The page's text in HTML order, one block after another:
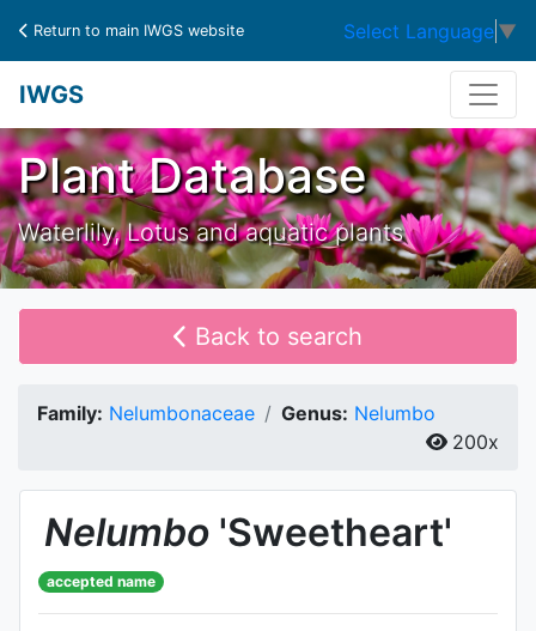
Return to main IWGS website Select Language ▼
IWGS
Plant Database
Waterlily, Lotus and aquatic plants
Back to search
Family: Nelumbonaceae Genus: Nelumbo
200x
Nelumbo 'Sweetheart'
accepted name